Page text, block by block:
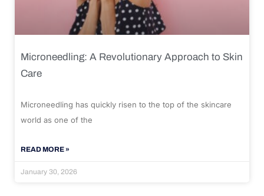
Microneedling: A Revolutionary Approach to Skin
Care
Microneedling has quickly risen to the top of the skincare
world as one of the
READ MORE »
January 30, 2026